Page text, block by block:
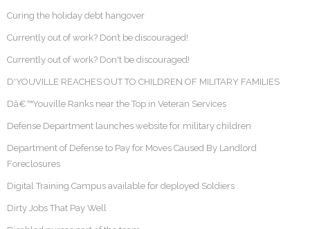
Curing the holiday debt hangover
Currently out of work? Don’t be discouraged!
Currently out of work? Don't be discouraged!
D'YOUVILLE REACHES OUT TO CHILDREN OF MILITARY FAMILIES
Dâ€™Youville Ranks near the Top in Veteran Services
Defense Department launches website for military children
Department of Defense to Pay for Moves Caused By Landlord
Foreclosures
Digital Training Campus available for deployed Soldiers
Dirty Jobs That Pay Well